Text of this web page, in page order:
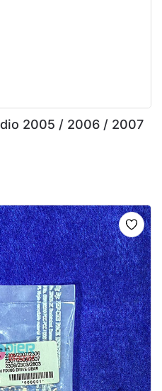
2005 / 2006 / 2007